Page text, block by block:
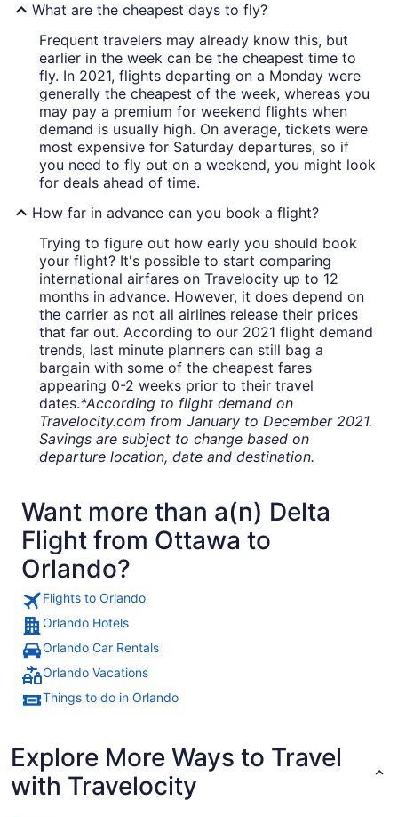
What are the cheapest days to fly?
Frequent travelers may already know this, but
earlier in the week can be the cheapest time to
fly. In 2021, flights departing on a Monday were
generally the cheapest of the week, whereas you
may pay a premium for weekend flights when
demand is usually high. On average, tickets were
most expensive for Saturday departures, so if
you need to fly out on a weekend, you might look
for deals ahead of time.
How far in advance can you book a flight?
Trying to figure out how early you should book
your flight? It's possible to start comparing
international airfares on Travelocity up to 12
months in advance. However, it does depend on
the carrier as not all airlines release their prices
that far out. According to our 2021 flight demand
trends, last minute planners can still bag a
bargain with some of the cheapest fares
appearing 0-2 weeks prior to their travel
dates.*According to flight demand on
Travelocity.com from January to December 2021.
Savings are subject to change based on
departure location, date and destination.
Want more than a(n) Delta
Flight from Ottawa to
Orlando?
Flights to Orlando
Orlando Hotels
Orlando Car Rentals
Orlando Vacations
Things to do in Orlando
Explore More Ways to Travel
with Travelocity